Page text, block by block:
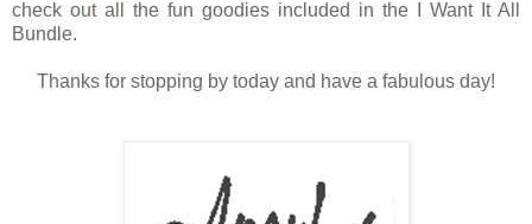
check out all the fun goodies included in the I Want It All
Bundle.
Thanks for stopping by today and have a fabulous day!